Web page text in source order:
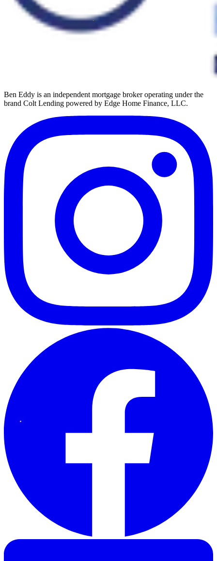
Ben Eddy is an independent mortgage broker operating under the
brand Colt Lending powered by Edge Home Finance, LLC.